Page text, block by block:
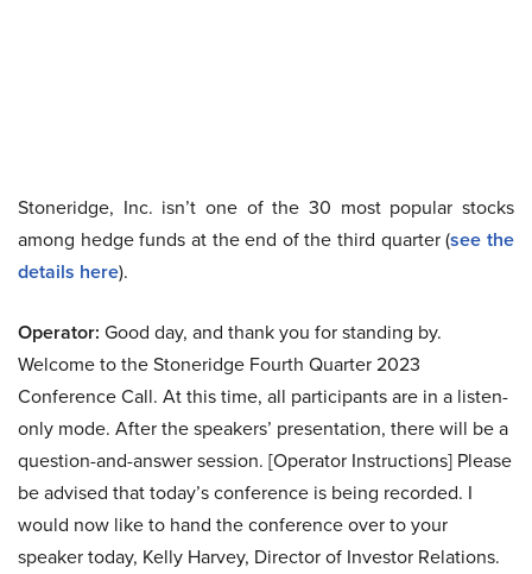
Stoneridge, Inc. isn’t one of the 30 most popular stocks
among hedge funds at the end of the third quarter (see the
details here).
Operator: Good day, and thank you for standing by.
Welcome to the Stoneridge Fourth Quarter 2023
Conference Call. At this time, all participants are in a listen-
only mode. After the speakers’ presentation, there will be a
question-and-answer session. [Operator Instructions] Please
be advised that today’s conference is being recorded. I
would now like to hand the conference over to your
speaker today, Kelly Harvey, Director of Investor Relations.